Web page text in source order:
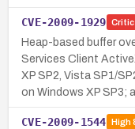
CVE-2009-1929
Heap-based buffer
Services Client
XP SP2, Vista SP1/
on Windows XP SP3;
CVE-2009-1544 High